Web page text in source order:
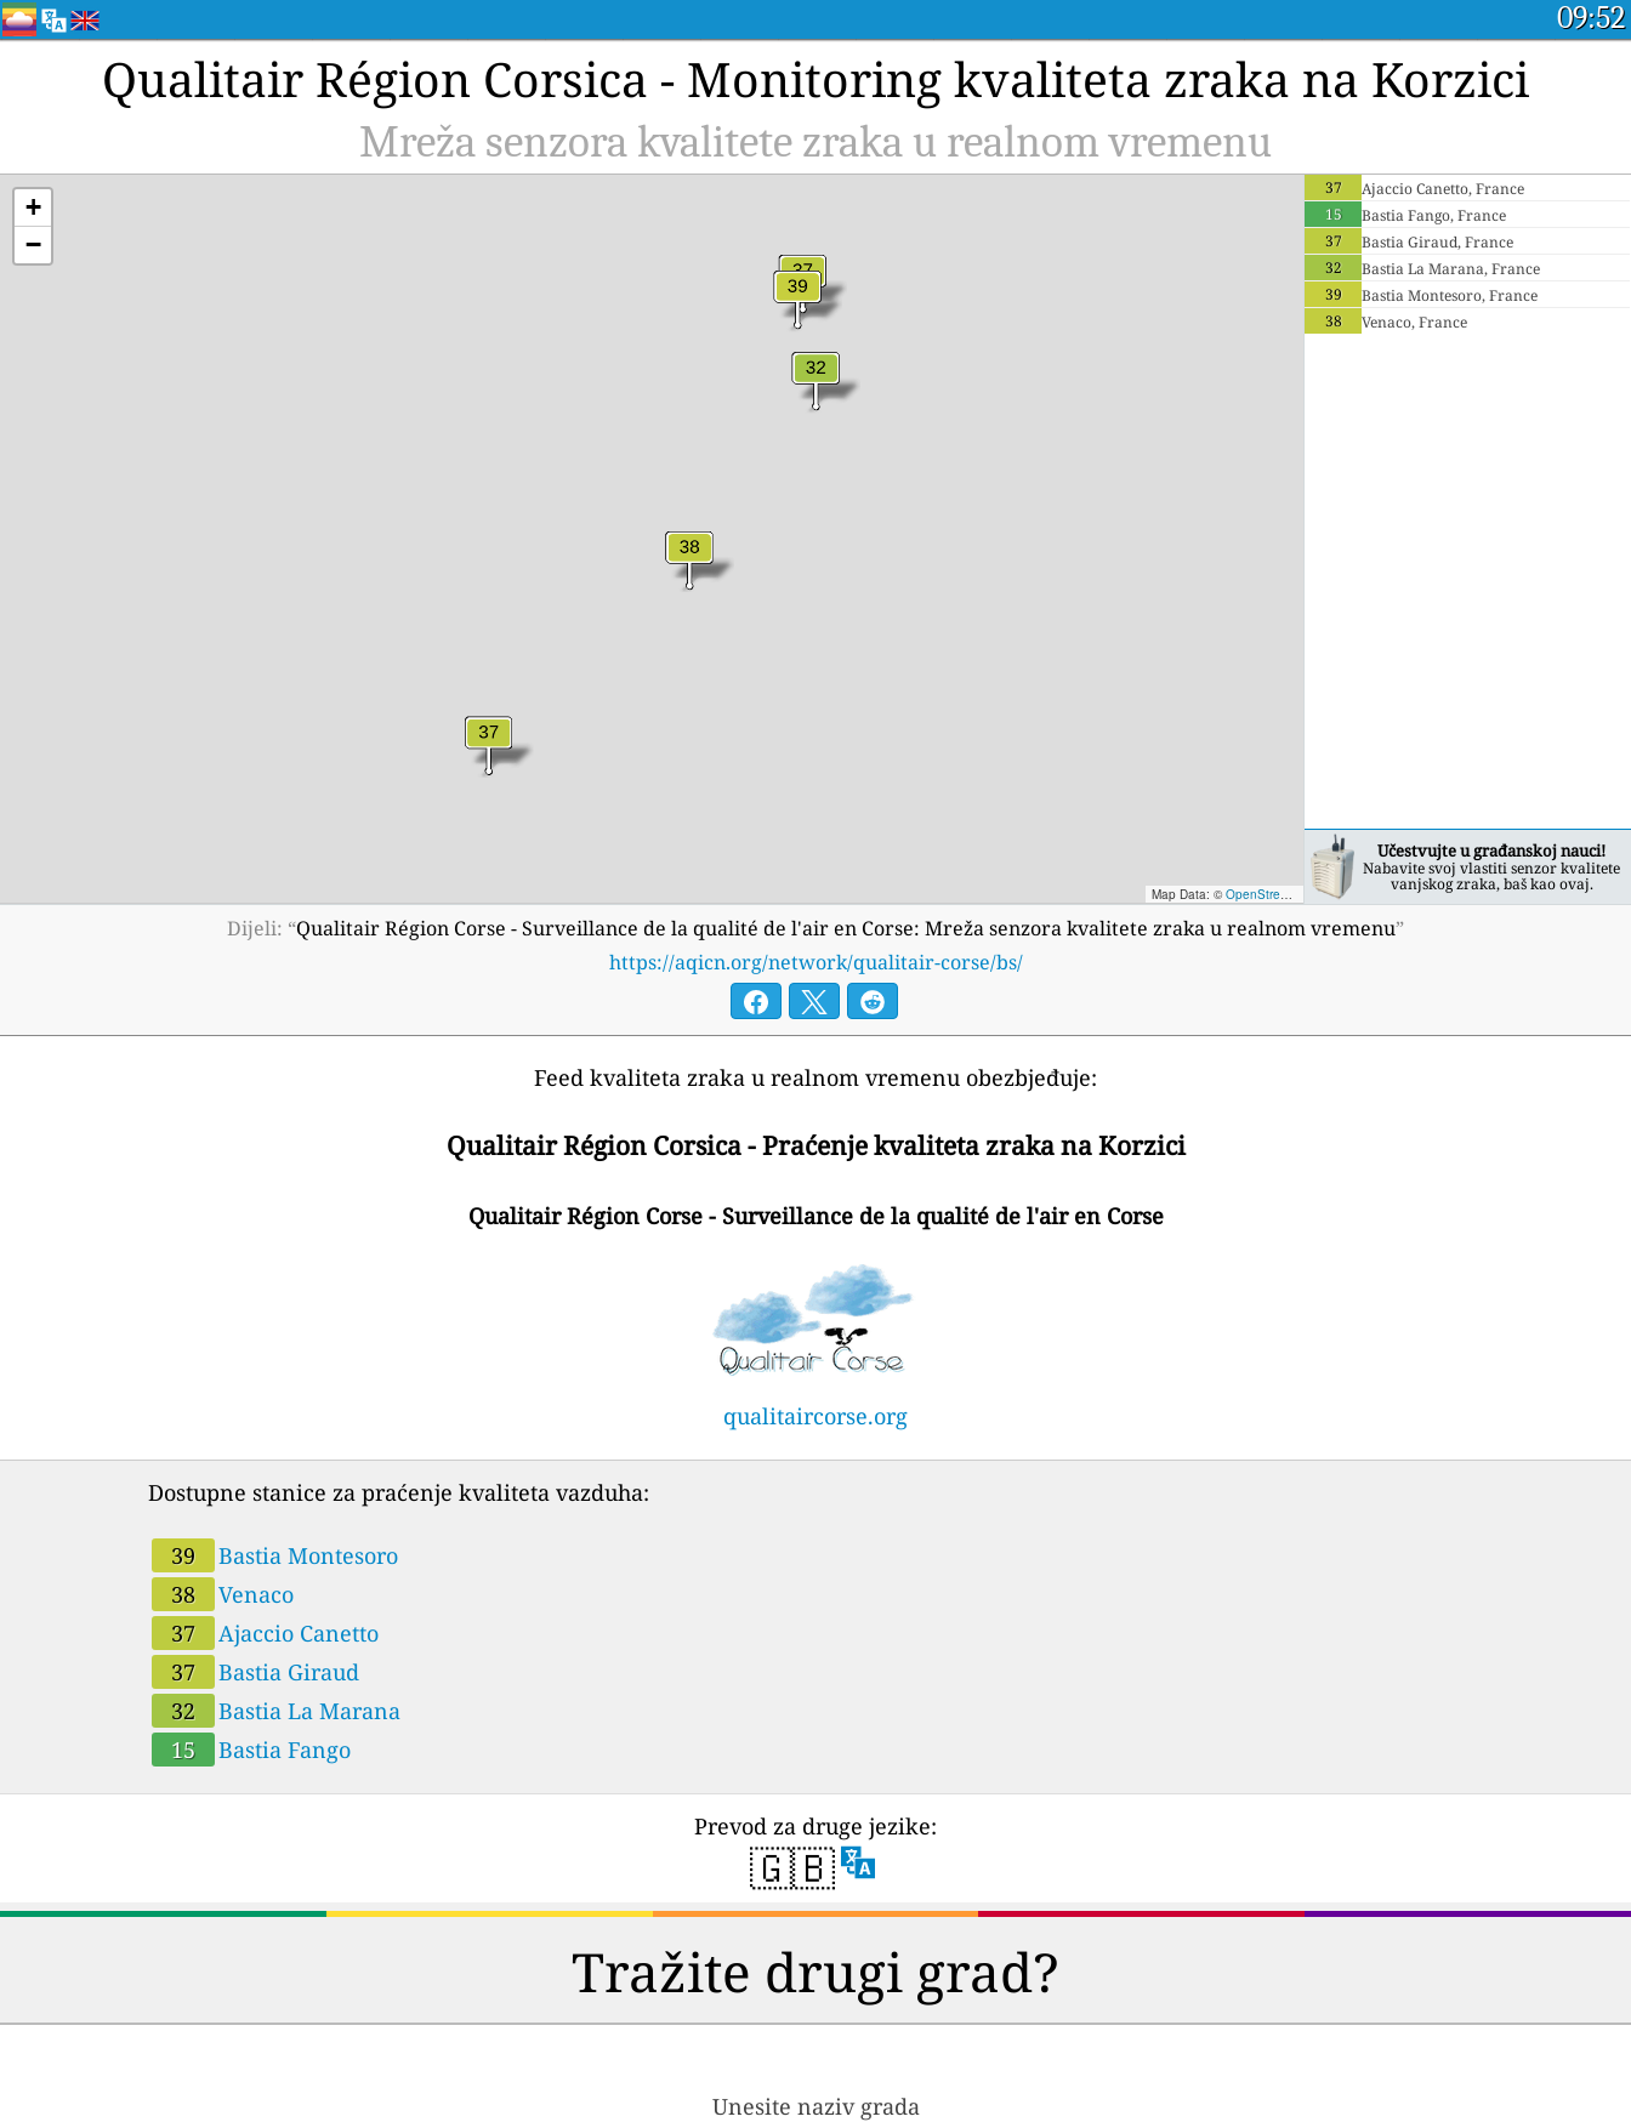
09:52
Qualitair Région Corsica - Monitoring kvaliteta zraka na Korzici
Mreža senzora kvalitete zraka u realnom vremenu
+
−
Map Data: © OpenStreetMap contributors ; Map render © Tracestrack
37
Ajaccio Canetto, France
15
Bastia Fango, France
37
Bastia Giraud, France
32
Bastia La Marana, France
39
Bastia Montesoro, France
38
Venaco, France
Učestvujte u građanskoj nauci!
Nabavite svoj vlastiti senzor kvalitete
vanjskog zraka, baš kao ovaj.
Dijeli: “Qualitair Région Corse - Surveillance de la qualité de l'air en Corse: Mreža senzora kvalitete zraka u realnom vremenu”
https://aqicn.org/network/qualitair-corse/bs/
Feed kvaliteta zraka u realnom vremenu obezbjeđuje:
Qualitair Région Corsica - Praćenje kvaliteta zraka na Korzici
Qualitair Région Corse - Surveillance de la qualité de l'air en Corse
qualitaircorse.org
Dostupne stanice za praćenje kvaliteta vazduha:
39
Bastia Montesoro
38
Venaco
37
Ajaccio Canetto
37
Bastia Giraud
32
Bastia La Marana
15
Bastia Fango
Prevod za druge jezike:
🇬🇧
Tražite drugi grad?
Unesite naziv grada